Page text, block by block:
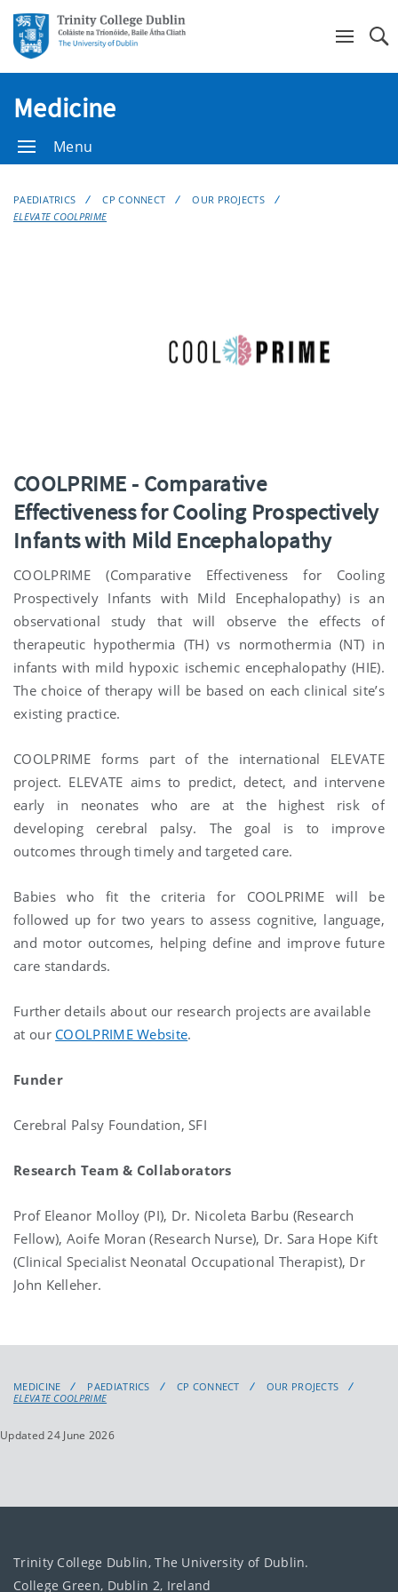
Medicine
Menu
PAEDIATRICS CP CONNECT
OUR PROJECTS
ELEVATE COOLPRIME
COOLPRIME - Comparative
Effectiveness forCooling Prospectively
Infants with Mild Encephalopathy
COOLPRIME (Comparative Effectiveness for Cooling
Prospectively Infants with Mild Encephalopathy) is an
observational study that will observe the effects of
therapeutic hypothermia (TH) vs normothermia (NT) in
infants with mild hypoxic ischemic encephalopathy (HIE).
The choice of therapy will be based on each clinical site’s
existing practice.
COOLPRIME forms part of the international ELEVATE
project. ELEVATE aims to predict, detect, and intervene
early in neonates who are at the highest risk of
developing cerebral palsy. The goal is to improve
outcomes through timely and targeted care.
Babies who fit the criteria for COOLPRIME will be
followed up for two years to assess cognitive, language,
and motor outcomes, helping define and improve future
care standards.
Further details about our research projects are available
at our COOLPRIME Website.
Funder
Cerebral Palsy Foundation, SFI
Research Team & Collaborators
Prof Eleanor Molloy (PI), Dr. Nicoleta Barbu (Research
Fellow), Aoife Moran (Research Nurse), Dr. Sara Hope Kift
(Clinical Specialist Neonatal Occupational Therapist), Dr
John Kelleher.
MEDICINE PAEDIATRICS CP CONNECT
OUR PROJECTS
ELEVATE COOLPRIME
Updated 24 June 2026
Trinity College Dublin, The University of Dublin.
College Green, Dublin 2, Ireland